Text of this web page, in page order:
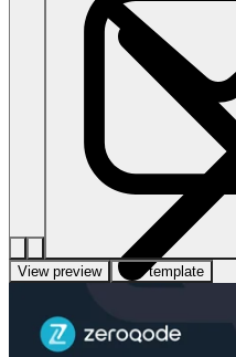
View preview Use template